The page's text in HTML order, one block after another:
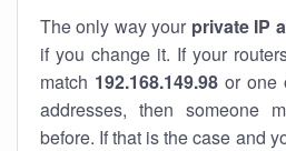
The only way your private IP
if you change it. If your
match 192.168.149.98or one
addresses, then someone
before. If that is the case and